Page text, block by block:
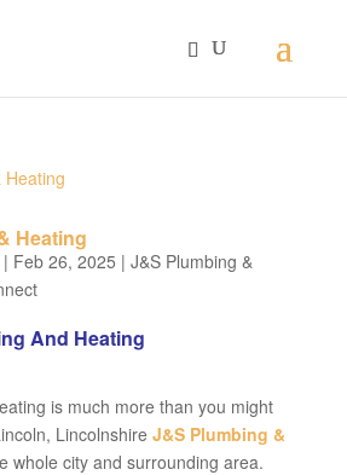
Heating
Feb 26, 2025 | J&S Plumbing &
And Heating
is much more than you might
Lincolnshire J&S Plumbing &
whole city and surrounding area.